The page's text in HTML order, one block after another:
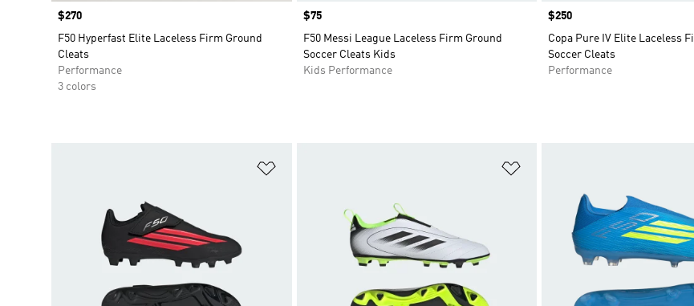
Price
$270
F50 Hyperfast Elite Laceless Firm Ground
Cleats
Performance
3 colors
Price
$75
F50 Messi League Laceless Firm Ground
Soccer Cleats Kids
Kids Performance
Price
$250
Copa Pure IV Elite Laceless
Soccer Cleats
Performance